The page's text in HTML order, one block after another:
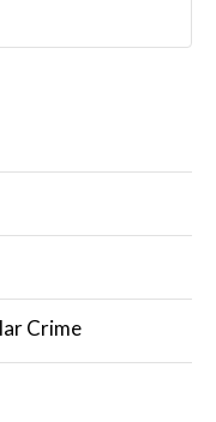
Crime